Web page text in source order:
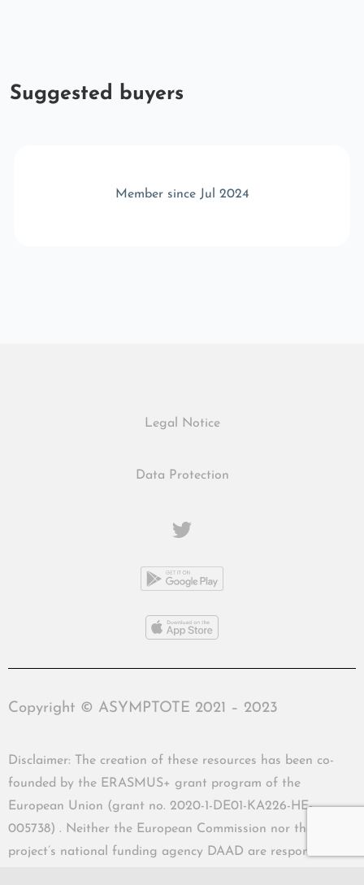
Suggested buyers
Member since Jul 2024
Legal Notice
Data Protection
Copyright © ASYMPTOTE 2021 – 2023
Disclaimer: The creation of these resources has been co-
founded by the ERASMUS+ grant program of the
European Union (grant no. 2020-1-DE01-KA226-HE-
005738) . Neither the European Commission nor the
project’s national funding agency DAAD are responsible